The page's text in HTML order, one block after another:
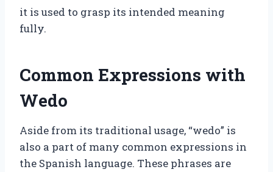
it is used to grasp its intended meaning
fully.
Common Expressions with
Wedo
Aside from its traditional usage, “wedo” is
also a part of many common expressions in
the Spanish language. These phrases are